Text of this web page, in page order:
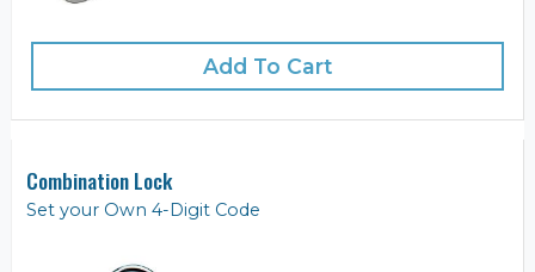
Add To Cart
Combination Lock
Set your Own 4-Digit Code